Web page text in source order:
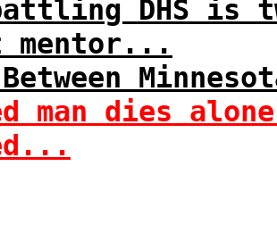
DHS is
mentor...
man dies